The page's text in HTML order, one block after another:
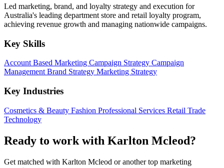
Led marketing, brand, and loyalty strategy and execution for
Australia's leading department store and retail loyalty program,
achieving revenue growth and managing nationwide campaigns.
Key Skills
Account Based Marketing Campaign Strategy Campaign
Management Brand Strategy Marketing Strategy
Key Industries
Cosmetics & Beauty Fashion Professional Services Retail Trade
Technology
Ready to work with Karlton Mcleod?
Get matched with Karlton Mcleod or another top marketing